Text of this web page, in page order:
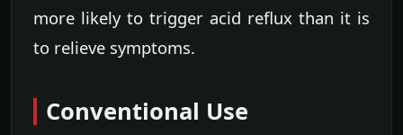
more likely to trigger acid reflux than it is
to relieve symptoms.
Conventional Use